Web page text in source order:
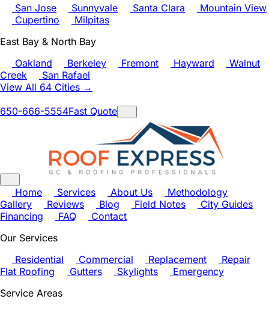
San Jose
Sunnyvale Santa Clara
Mountain View
Cupertino
Milpitas
East Bay & North Bay
Oakland
Berkeley Fremont Hayward
Walnut
Creek
San Rafael
View All 64 Cities →
650-666-5554Fast Quote
Home Services About Us
Methodology
Gallery
Reviews Blog Field Notes
City Guides
Financing
FAQ
Contact
Our Services
Residential
Commercial Replacement
Repair
Flat Roofing
Gutters Skylights
Emergency
Service Areas